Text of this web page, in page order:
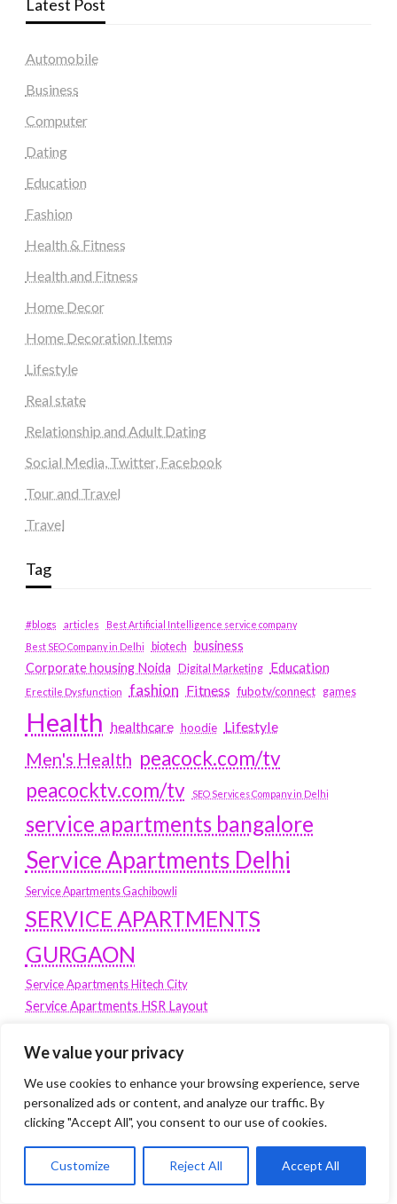
We value your privacy
We use cookies to enhance your browsing experience, serve
personalized ads or content, and analyze our traffic. By
clicking "Accept All", you consent to our use of cookies.
Customize Reject All Accept All
Latest Post
Automobile
Business
Computer
Dating
Education
Fashion
Health & Fitness
Health and Fitness
Home Decor
Home Decoration Items
Lifestyle
Real state
Relationship and Adult Dating
Social Media, Twitter, Facebook
Tour and Travel
Travel
Tag
#blogs articles
Best Artificial Intelligence service company
Best SEO Company in Delhi
biotech business
Corporate housing Noida
Digital Marketing Education
Erectile Dysfunction fashion Fitness fubotv/connect games
Health healthcare hoodie Lifestyle
Men's Health peacock.com/tv
peacocktv.com/tv
SEO Services Company in Delhi
service apartments bangalore
Service Apartments Delhi
Service Apartments Gachibowli
SERVICE APARTMENTS
GURGAON
Service Apartments Hitech City
Service Apartments HSR Layout
Service Apartments Hyderabad
Service Apartments in Greater Kailash
Service Apartments in Kolkata
Service Apartments in South Delhi
Service Apartments Jubilee Hills
Service Apartments Kolkata